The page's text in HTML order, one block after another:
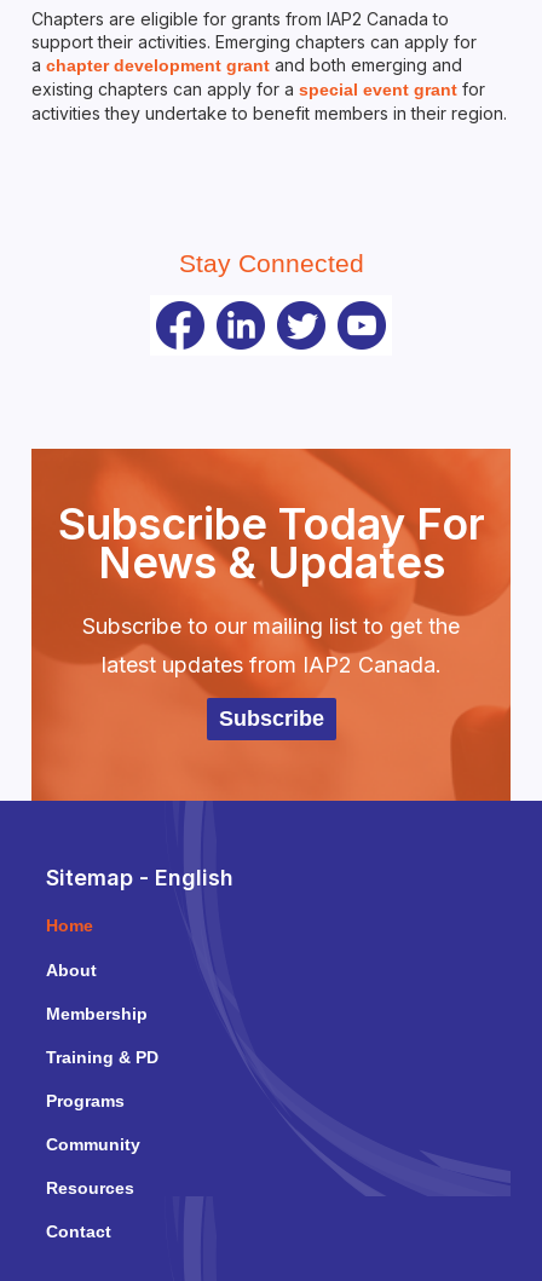
Chapters are eligible for grants from IAP2 Canada to
support their activities. Emerging chapters can apply for
a chapter development grant and both emerging and
existing chapters can apply for a special event grant for
activities they undertake to benefit members in their region.
Stay Connected
Subscribe Today For
News & Updates
Subscribe to our mailing list to get the
latest updates from IAP2 Canada.
Subscribe
Sitemap - English
Home
About
Membership
Training & PD
Programs
Community
Resources
Contact